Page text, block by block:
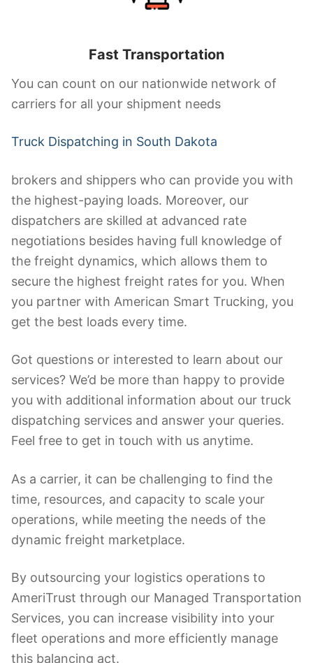
Fast Transportation
You can count on our nationwide network of
carriers for all your shipment needs
Truck Dispatching in South Dakota
brokers and shippers who can provide you with
the highest-paying loads. Moreover, our
dispatchers are skilled at advanced rate
negotiations besides having full knowledge of
the freight dynamics, which allows them to
secure the highest freight rates for you. When
you partner with American Smart Trucking, you
get the best loads every time.
Got questions or interested to learn about our
services? We’d be more than happy to provide
you with additional information about our truck
dispatching services and answer your queries.
Feel free to get in touch with us anytime.
As a carrier, it can be challenging to find the
time, resources, and capacity to scale your
operations, while meeting the needs of the
dynamic freight marketplace.
By outsourcing your logistics operations to
AmeriTrust through our Managed Transportation
Services, you can increase visibility into your
fleet operations and more efficiently manage
this balancing act.